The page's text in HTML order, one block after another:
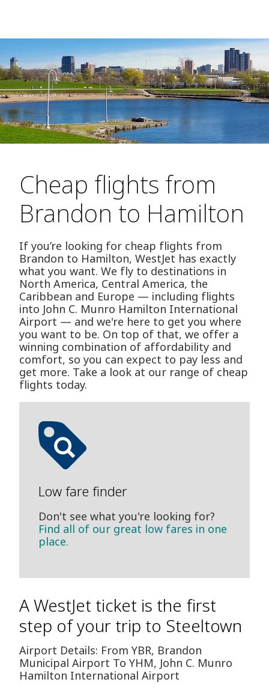
Cheap flights from
Brandon to Hamilton
If you’re looking for cheap flights from
Brandon to Hamilton, WestJet has exactly
what you want. We fly to destinations in
North America, Central America, the
Caribbean and Europe — including flights
into John C. Munro Hamilton International
Airport — and we're here to get you where
you want to be. On top of that, we offer a
winning combination of affordability and
comfort, so you can expect to pay less and
get more. Take a look at our range of cheap
flights today.
Low fare finder
Don't see what you're looking for?
Find all of our great low fares in one
place.
A WestJet ticket is the first
step of your trip to Steeltown
Airport Details: From YBR, Brandon
Municipal Airport To YHM, John C. Munro
Hamilton International Airport